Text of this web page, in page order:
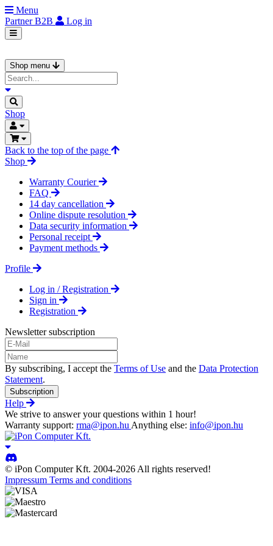
Menu
PartnerB2B Log in
Shop menu
Shop
Back to the top of the page
Shop
Warranty Courier
FAQ
14 day cancellation
Online dispute resolution
Data security information
Personal receipt
Payment methods
Profile
Log in / Registration
Sign in
Registration
Newsletter subscription
By subscribing, I accept the Terms of Use and the Data Protection
Statement.
Subscription
Help
We strive to answer your questions within 1 hour!
Warranty support: rma@ipon.hu Anything else: info@ipon.hu
© iPon Computer Kft. 2004-2026 All rights reserved!
Impressum Terms and conditions